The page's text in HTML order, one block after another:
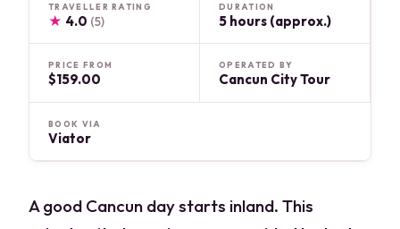
TRAVELLER RATING
★ 4.0 (5)
DURATION
5 hours (approx.)
PRICE FROM
$159.00
OPERATED BY
Cancun City Tour
BOOK VIA
Viator
A good Cancun day starts inland. This